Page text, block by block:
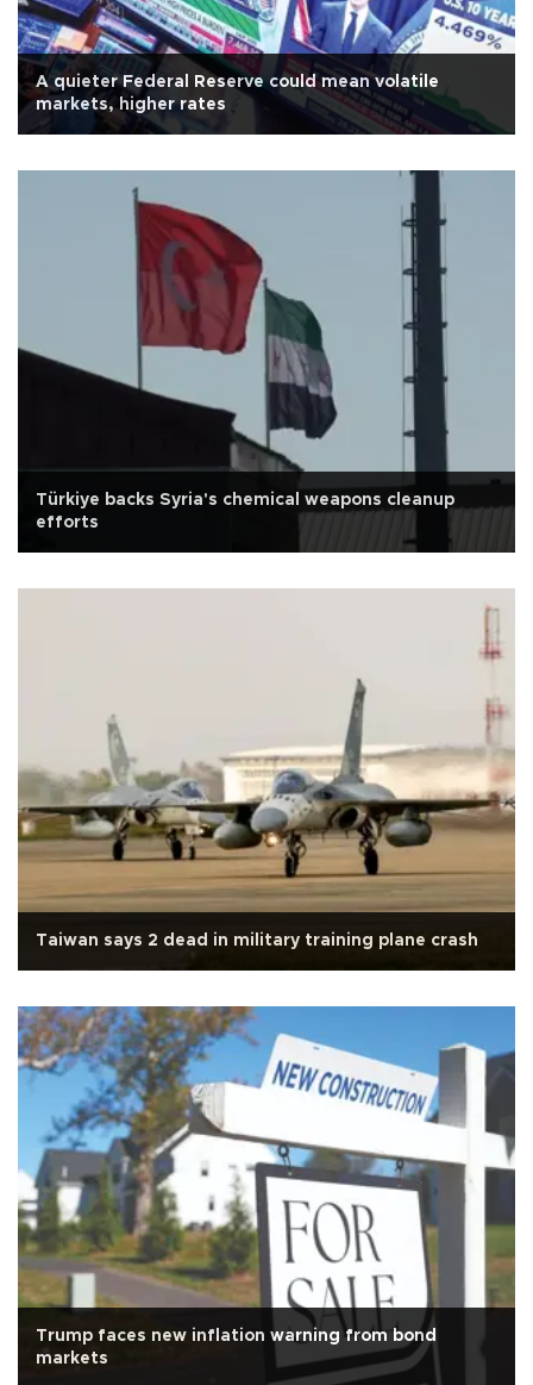
A quieter Federal Reserve could mean volatile
markets, higher rates
Türkiye backs Syria's chemical weapons cleanup
efforts
Taiwan says 2 dead in military training plane crash
Trump faces new inflation warning from bond
markets